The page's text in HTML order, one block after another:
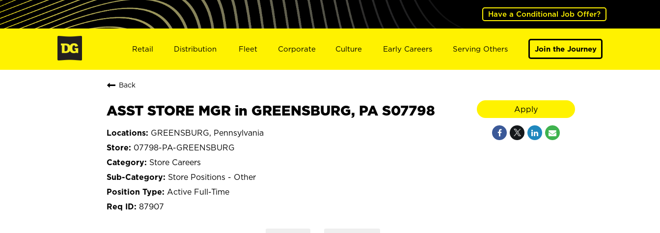
Have a Conditional Job Offer?
Retail Distribution Fleet Corporate Culture Early Careers Serving Others Join the Journey
Back
ASST STORE MGR in GREENSBURG, PA S07798
GREENSBURG, Pennsylvania
07798-PA-GREENSBURG
Store Careers
Store Positions - Other
Active Full-Time
87907
Apply